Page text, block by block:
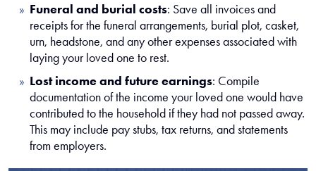
Funeral and burial costs: Save all invoices and
receipts for the funeral arrangements, burial plot, casket,
urn, headstone, and any other expenses associated with
laying your loved one to rest.
Lost income and future earnings: Compile
documentation of the income your loved one would have
contributed to the household if they had not passed away.
This may include pay stubs, tax returns, and statements
from employers.